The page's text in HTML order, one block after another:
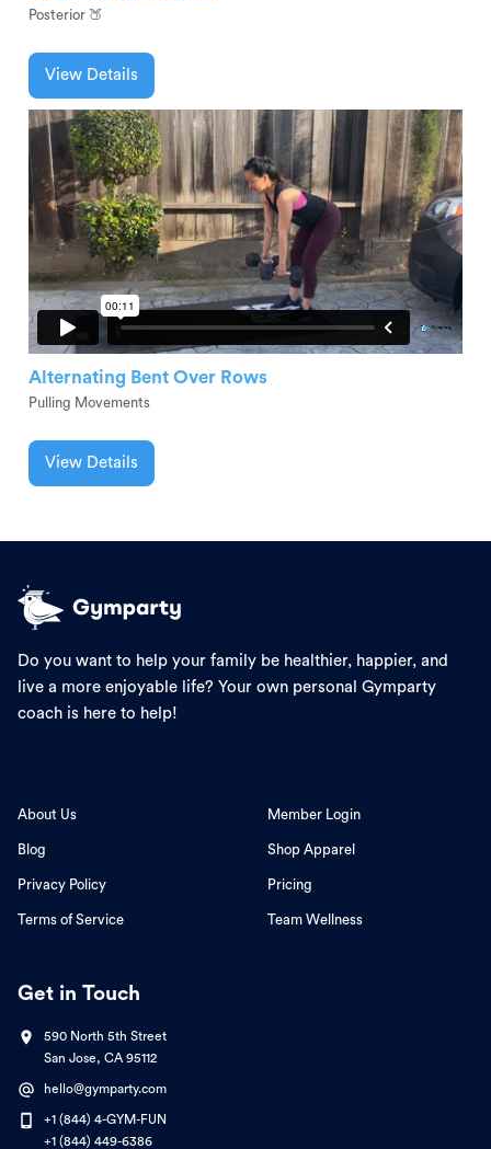
Posterior 🍑
View Details
Alternating Bent Over Rows
Pulling Movements
View Details
Do you want to help your family be healthier, happier, and
live a more enjoyable life? Your own personal Gymparty
coach is here to help!
About Us
Blog
Privacy Policy
Terms of Service
Member Login
Shop Apparel
Pricing
Team Wellness
Get in Touch
590 North 5th Street
San Jose, CA 95112
hello@gymparty.com
+1 (844) 4-GYM-FUN
+1 (844) 449-6386